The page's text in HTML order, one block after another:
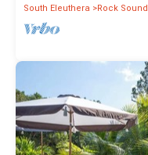
South Eleuthera
Rock Sound